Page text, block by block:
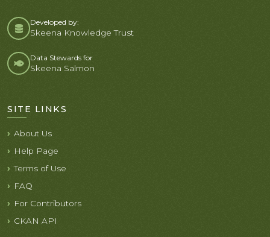
Developed by:
Skeena Knowledge Trust
Data Stewards for
Skeena Salmon
SITE LINKS
About Us
Help Page
Terms of Use
FAQ
For Contributors
CKAN API